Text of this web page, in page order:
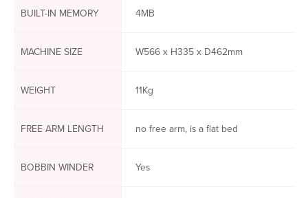
BUILT-IN MEMORY 4MB
MACHINE SIZE W566 x H335 x D462mm
WEIGHT 11Kg
FREE ARM LENGTH no free arm, is a flat bed
BOBBIN WINDER Yes